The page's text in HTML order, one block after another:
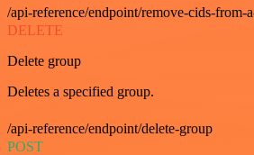
/api-reference/endpoint/remove-cids-from-
DELETE
Delete group
Deletes a specified group.
/api-reference/endpoint/delete-group
POST